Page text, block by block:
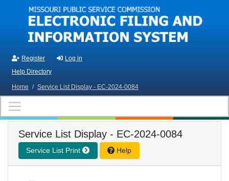
Skip to main content
Register
Log in
Help Directory
Home / Service List Display - EC-2024-0084
Service List Display - EC-2024-0084
Service List Print Help